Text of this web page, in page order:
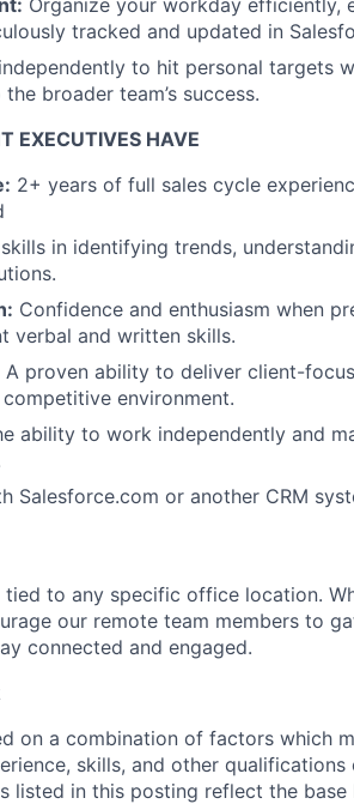
About
Portfolio
Team
tracked and updated in
to hit personal targets
broader team’s success.
EXECUTIVES HAVE
2+ years of full sales cycle
in identifying trends,
Confidence and enthusiasm when
verbal and written skills.
A proven ability to deliver client-
environment.
ability to work independently and
Salesforce.com or another CRM
to any specific office location.
our remote team members to
connected and engaged.
on a combination of factors which
skills, and other qualifications
listed in this posting reflect the